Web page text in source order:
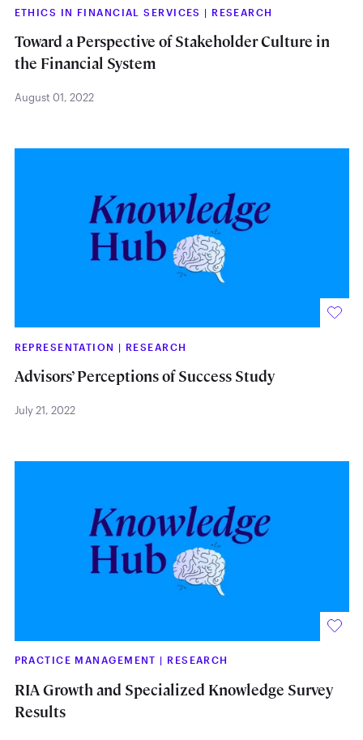
ETHICS IN FINANCIAL SERVICES | RESEARCH
Toward a Perspective of Stakeholder Culture in
the Financial System
August 01, 2022
REPRESENTATION | RESEARCH
Advisors’ Perceptions of Success Study
July 21, 2022
PRACTICE MANAGEMENT | RESEARCH
RIA Growth and Specialized Knowledge Survey
Results